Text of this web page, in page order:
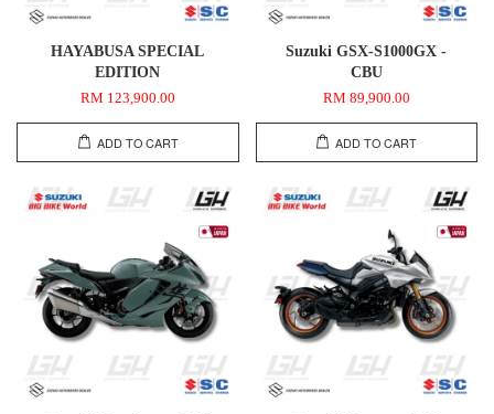
HAYABUSA SPECIAL
EDITION
RM 123,900.00
ADD TO CART
Suzuki GSX-S1000GX -
CBU
RM 89,900.00
ADD TO CART